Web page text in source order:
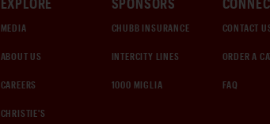
MEDIA
ABOUT US
CAREERS
CHRISTIE'S
CHUBB INSURANCE
INTERCITY LINES
1000 MIGLIA
CONTACT
ORDER A
FAQ